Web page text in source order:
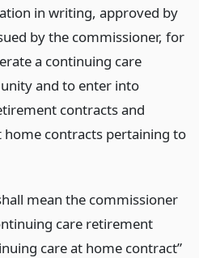
in writing, approved by
by the commissioner, for
a continuing care
and to enter into
contracts and
home contracts pertaining to
mean the commissioner
care retirement
care at home contract”